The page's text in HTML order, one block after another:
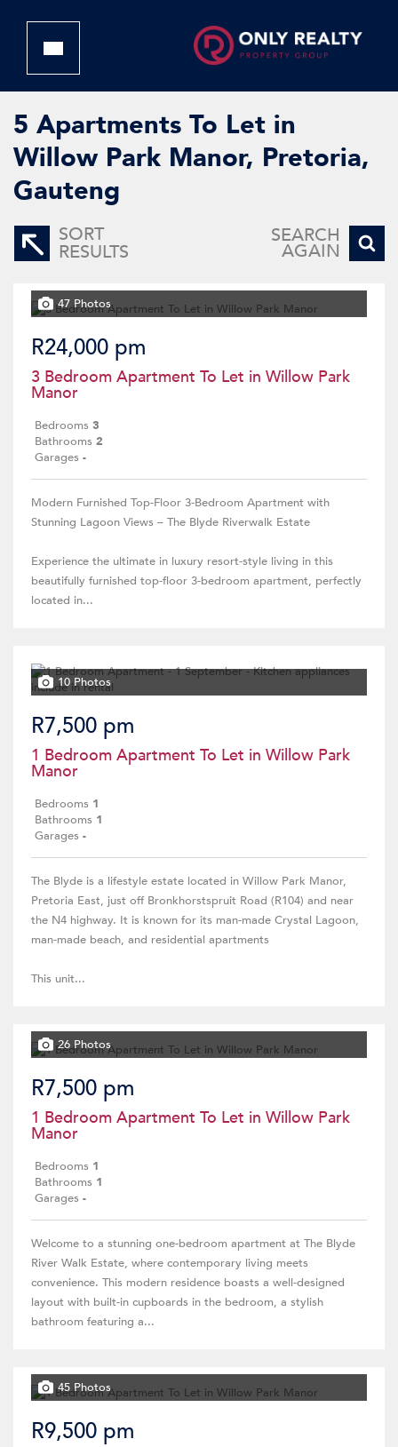
5 Apartments To Let in
Willow Park Manor, Pretoria,
Gauteng
SORT
RESULTS
SEARCH
AGAIN
47 Photos
R24,000 pm
3 Bedroom Apartment To Let in Willow Park
Manor
Bedrooms 3
Bathrooms 2
Garages -
Modern Furnished Top-Floor 3-Bedroom Apartment with
Stunning Lagoon Views – The Blyde Riverwalk Estate
Experience the ultimate in luxury resort-style living in this
beautifully furnished top-floor 3-bedroom apartment, perfectly
located in...
10 Photos
R7,500 pm
1 Bedroom Apartment To Let in Willow Park
Manor
Bedrooms 1
Bathrooms 1
Garages -
The Blyde is a lifestyle estate located in Willow Park Manor,
Pretoria East, just off Bronkhorstspruit Road (R104) and near
the N4 highway. It is known for its man-made Crystal Lagoon,
man-made beach, and residential apartments
This unit...
26 Photos
R7,500 pm
1 Bedroom Apartment To Let in Willow Park
Manor
Bedrooms 1
Bathrooms 1
Garages -
Welcome to a stunning one-bedroom apartment at The Blyde
River Walk Estate, where contemporary living meets
convenience. This modern residence boasts a well-designed
layout with built-in cupboards in the bedroom, a stylish
bathroom featuring a...
45 Photos
R9,500 pm